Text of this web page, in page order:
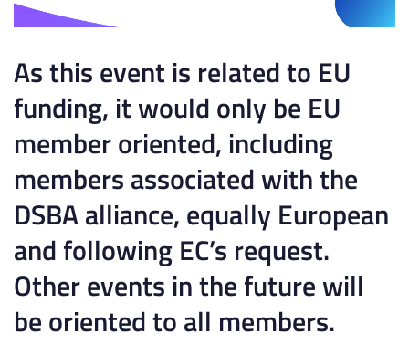
As this event is related to EU
funding, it would only be EU
member oriented, including
members associated with the
DSBA alliance, equally European
and following EC’s request.
Other events in the future will
be oriented to all members.